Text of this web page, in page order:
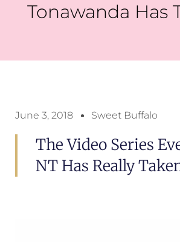
Tonawanda Has
June 3, 2018 Sweet Buffalo
The Video Series
NT Has Really